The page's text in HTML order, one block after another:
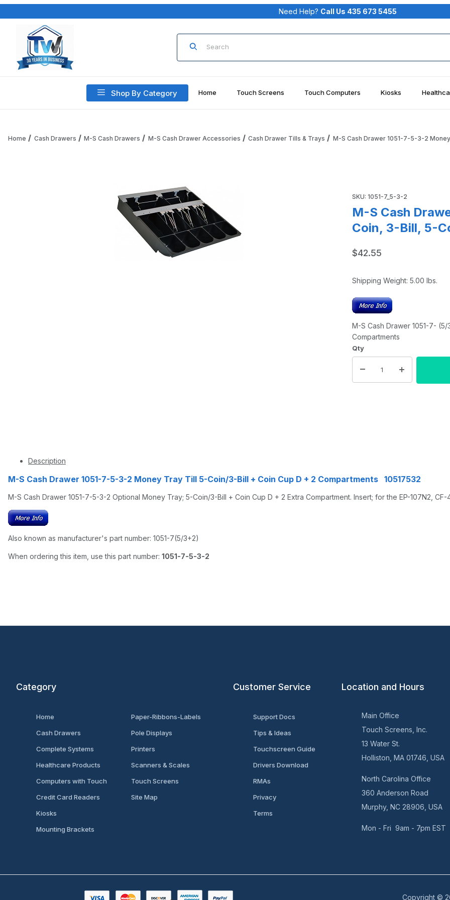
Need Help? Call Us 435 673 5455
Product Search
Shop By Category Home Touch Screens Touch Computers Kiosks
Home Cash Drawers M-S Cash Drawers M-S Cash Drawer Accessories Cash Drawer Tills & Trays M-S Cash Drawer 1051-7-5-3-2
SKU: 1051-7_5-3-2
M-S Cash
Coin, 3-Bill, 5-
$42.55
Shipping Weight: 5.00 lbs.
M-S Cash Drawer 1051-7-
Compartments
Qty
Description
M-S Cash Drawer 1051-7-5-3-2 Money Tray Till 5-Coin/3-Bill + Coin Cup D + 2 Compartments 10517532
M-S Cash Drawer 1051-7-5-3-2 Optional Money Tray; 5-Coin/3-Bill + Coin Cup D + 2 Extra Compartment. Insert; for the EP-107N2, CF-
Also known as manufacturer's part number: 1051-7(5/3+2)
When ordering this item, use this part number: 1051-7-5-3-2
Category
Home
Cash Drawers
Complete Systems
Healthcare Products
Computers with Touch
Credit Card Readers
Kiosks
Mounting Brackets
Paper-Ribbons-Labels
Pole Displays
Printers
Scanners & Scales
Touch Screens
Site Map
Customer Service
Support Docs
Tips & Ideas
Touchscreen Guide
Drivers Download
RMAs
Privacy
Terms
Location and Hours
Main Office
Touch Screens, Inc.
13 Water St.
Holliston, MA 01746, USA
North Carolina Office
360 Anderson Road
Murphy, NC 28906, USA
Mon - Fri 9am - 7pm EST
Copyright ©